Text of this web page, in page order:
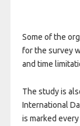
Some of the
for the survey
and time
The study is
International
is marked